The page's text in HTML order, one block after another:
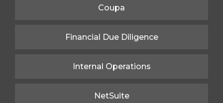
Coupa
Financial Due Diligence
Internal Operations
NetSuite